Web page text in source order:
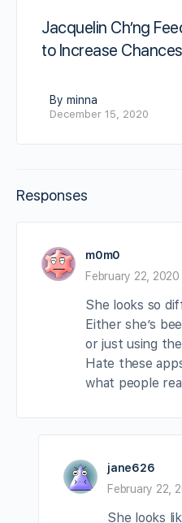
Jacquelin Ch’ng
to Increase
By minna
December 15, 2020
Responses
m0m0
February 22, 2020
She looks so
Either she’s
or just using
Hate these
what people
jane626
February 22,
She looks